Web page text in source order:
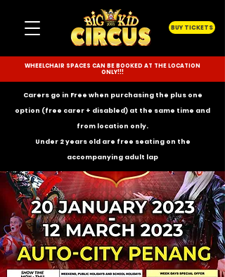
BUY TICKETS
WHEELCHAIR SPACES CAN BE BOOKED AT THE LOCATION
ONLY!!!
Carers go in Free when purchasing the plus one
option (free carer + disabled) at the same time and
from location only.
Under 2 years old are free seating on the
accompanying adult lap